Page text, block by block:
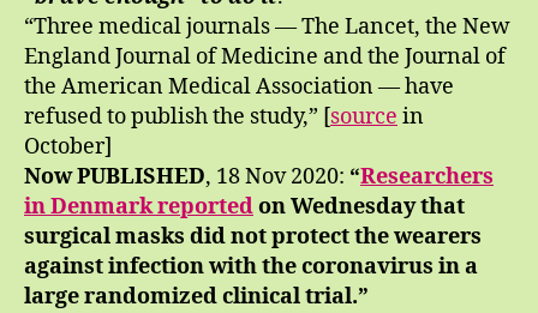
“Three medical journals — The Lancet, the New
England Journal of Medicine and the Journal of
the American Medical Association — have
refused to publish the study,” [source in
October]
Now PUBLISHED, 18 Nov 2020: “Researchers
in Denmark reportedon Wednesday that
surgical masks did not protect the wearers
against infection with the coronavirus in a
large randomized clinical trial.”